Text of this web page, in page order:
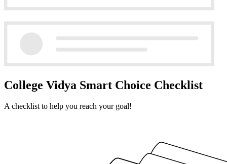
College Vidya Smart Choice Checklist
A checklist to help you reach your goal!